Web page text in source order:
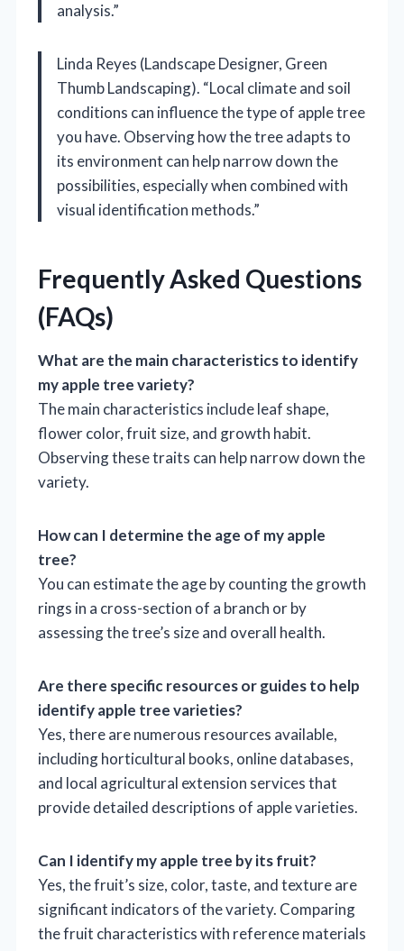
analysis.”
Linda Reyes (Landscape Designer, Green
Thumb Landscaping). “Local climate and soil
conditions can influence the type of apple tree
you have. Observing how the tree adapts to
its environment can help narrow down the
possibilities, especially when combined with
visual identification methods.”
Frequently Asked Questions
(FAQs)
What are the main characteristics to identify
my apple tree variety?
The main characteristics include leaf shape,
flower color, fruit size, and growth habit.
Observing these traits can help narrow down the
variety.
How can I determine the age of my apple
tree?
You can estimate the age by counting the growth
rings in a cross-section of a branch or by
assessing the tree’s size and overall health.
Are there specific resources or guides to help
identify apple tree varieties?
Yes, there are numerous resources available,
including horticultural books, online databases,
and local agricultural extension services that
provide detailed descriptions of apple varieties.
Can I identify my apple tree by its fruit?
Yes, the fruit’s size, color, taste, and texture are
significant indicators of the variety. Comparing
the fruit characteristics with reference materials